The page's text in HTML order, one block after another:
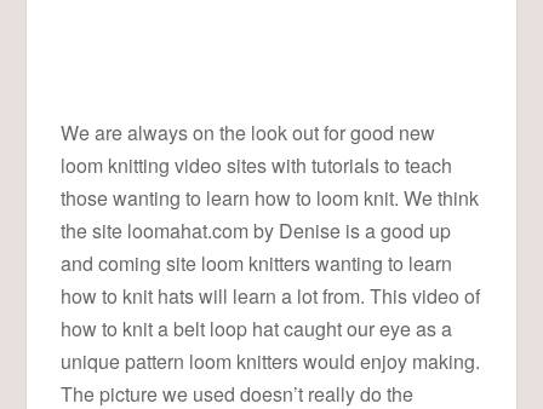
We are always on the look out for good new
loom knitting video sites with tutorials to teach
those wanting to learn how to loom knit. We think
the site loomahat.com by Denise is a good up
and coming site loom knitters wanting to learn
how to knit hats will learn a lot from. This video of
how to knit a belt loop hat caught our eye as a
unique pattern loom knitters would enjoy making.
The picture we used doesn’t really do the